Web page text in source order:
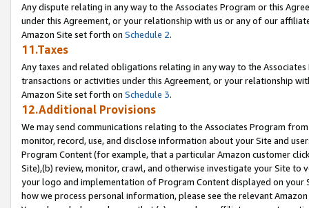
Any dispute relating in any way to the Associates Program or this
under this Agreement, or your relationship with us or any of our
Amazon Site set forth on Schedule 2.
11.Taxes
Any taxes and related obligations relating in any way to the
transactions or activities under this Agreement, or your relationship
Amazon Site set forth on Schedule 3.
12.Additional Provisions
We may send communications relating to the Associates Program
monitor, record, use, and disclose information about your Site and
Program Content (for example, that a particular Amazon customer
Site),(b) review, monitor, crawl, and otherwise investigate your Site
your logo and implementation of Program Content displayed on
how we process personal information, please see the relevant